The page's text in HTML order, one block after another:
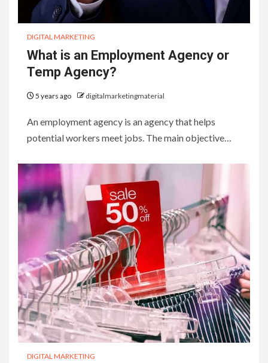
DIGITAL MARKETING
What is an Employment Agency or
Temp Agency?
5 years ago digitalmarketingmaterial
An employment agency is an agency that helps
potential workers meet jobs. The main objective…
DIGITAL MARKETING